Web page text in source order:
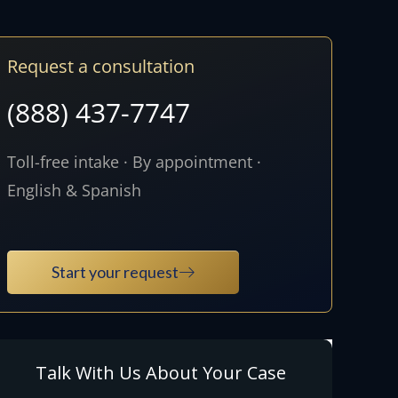
Request a consultation
(888) 437-7747
Toll-free intake · By appointment ·
English & Spanish
Start your request